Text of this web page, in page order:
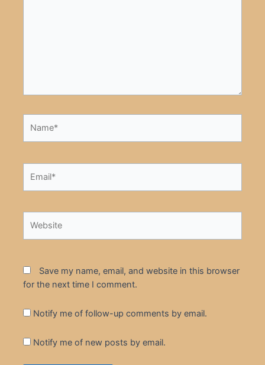
Save my name, email, and website in this browser
for the next time I comment.
Notify me of follow-up comments by email.
Notify me of new posts by email.